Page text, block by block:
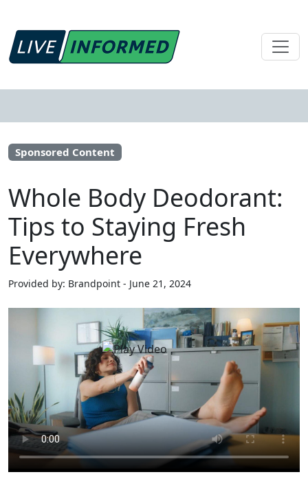
Sponsored Content
Whole Body Deodorant:
Tips to Staying Fresh
Everywhere
Provided by: Brandpoint - June 21, 2024